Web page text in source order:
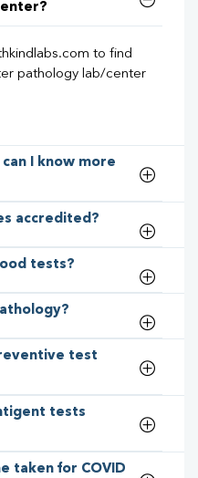
to find
pathology lab/center
I know more
accredited?
tests?
test
tests
taken for COVID